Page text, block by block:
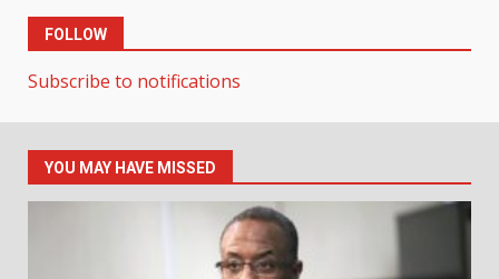
FOLLOW
Subscribe to notifications
YOU MAY HAVE MISSED